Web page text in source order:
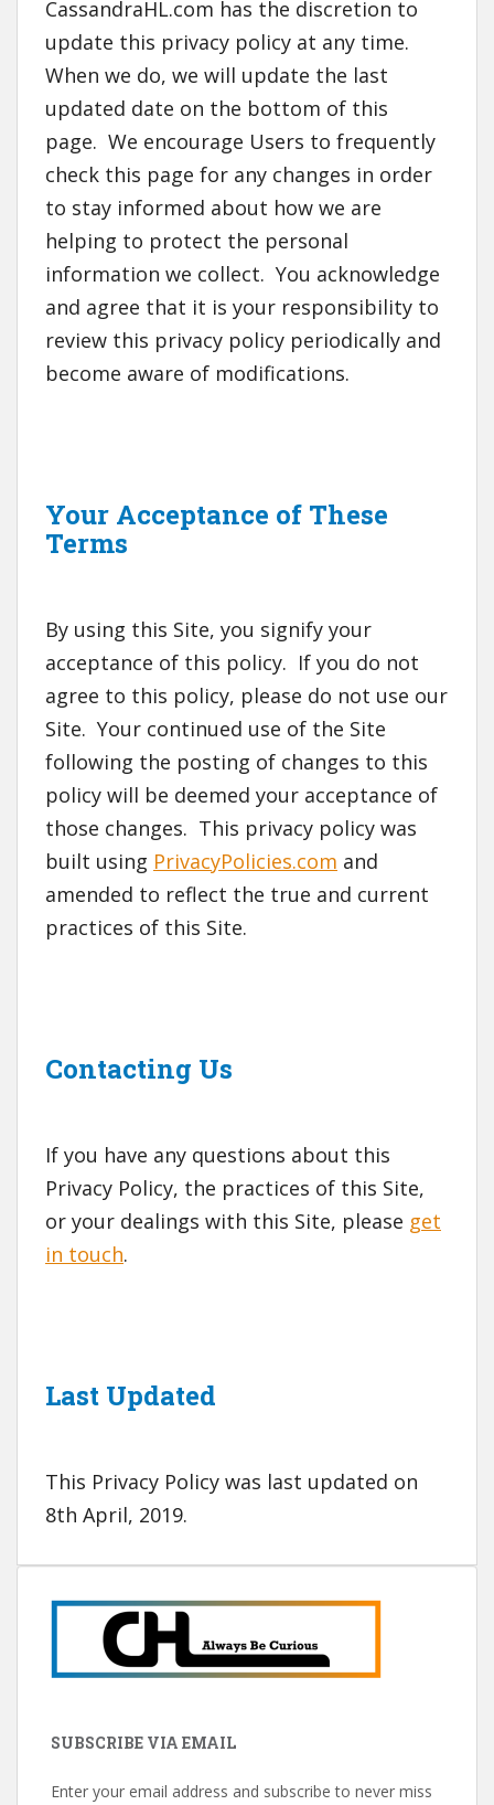
CassandraHL.com has the discretion to
update this privacy policy at any time.
When we do, we will update the last
updated date on the bottom of this
page. We encourage Users to frequently
check this page for any changes in order
to stay informed about how we are
helping to protect the personal
information we collect. You acknowledge
and agree that it is your responsibility to
review this privacy policy periodically and
become aware of modifications.
Your Acceptance of These
Terms
By using this Site, you signify your
acceptance of this policy. If you do not
agree to this policy, please do not use our
Site. Your continued use of the Site
following the posting of changes to this
policy will be deemed your acceptance of
those changes. This privacy policy was
built using PrivacyPolicies.com and
amended to reflect the true and current
practices of this Site.
Contacting Us
If you have any questions about this
Privacy Policy, the practices of this Site,
or your dealings with this Site, please get
in touch.
Last Updated
This Privacy Policy was last updated on
8th April, 2019.
SUBSCRIBE VIA EMAIL
Enter your email address and subscribe to never miss